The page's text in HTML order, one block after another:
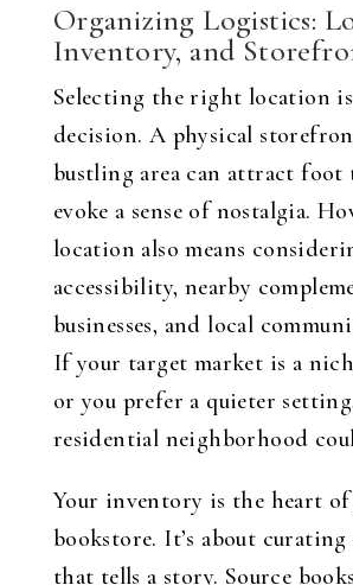
Organizing Logistics:
Inventory, and
Selecting the right location
decision. A physical
bustling area can attract
evoke a sense of nostalgia.
location also means
accessibility, nearby
businesses, and local
If your target market is a
or you prefer a quieter
residential neighborhood
Your inventory is the heart of
bookstore. It’s about
that tells a story. Source